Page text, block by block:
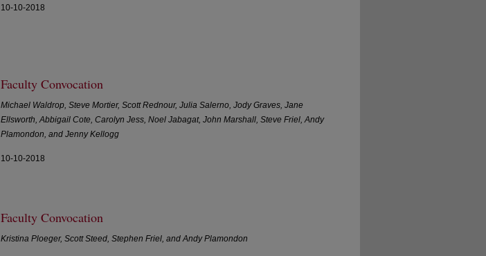
10-10-2018
Faculty Convocation
Michael Waldrop, Steve Mortier, Scott Rednour, Julia Salerno, Jody Graves, Jane
Ellsworth, Abbigail Cote, Carolyn Jess, Noel Jabagat, John Marshall, Steve Friel, Andy
Plamondon, and Jenny Kellogg
10-10-2018
Faculty Convocation
Kristina Ploeger, Scott Steed, Stephen Friel, and Andy Plamondon